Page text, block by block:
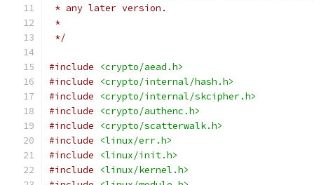
* any later version.
*
*/
#include
<crypto/aead.h>
#include
<crypto/internal/hash.h>
#include
<crypto/internal/skcipher.h>
#include
<crypto/authenc.h>
#include
<crypto/scatterwalk.h>
#include
<linux/err.h>
#include
<linux/init.h>
#include
<linux/kernel.h>